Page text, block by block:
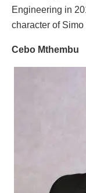
Engineering in
character of
Cebo Mthembu